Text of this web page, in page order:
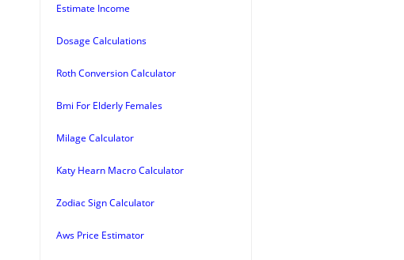
Estimate Income
Dosage Calculations
Roth Conversion Calculator
Bmi For Elderly Females
Milage Calculator
Katy Hearn Macro Calculator
Zodiac Sign Calculator
Aws Price Estimator